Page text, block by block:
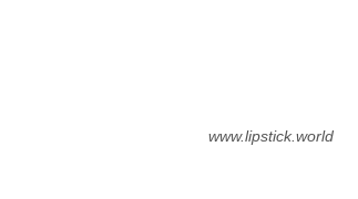
www.lipstick.world